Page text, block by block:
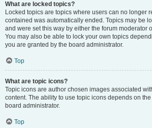
What are locked topics?
Locked topics are topics where users can no longer
contained was automatically ended. Topics may be
and were set this way by either the forum moderator
You may also be able to lock your own topics
you are granted by the board administrator.
Top
What are topic icons?
Topic icons are author chosen images associated
content. The ability to use topic icons depends on
board administrator.
Top